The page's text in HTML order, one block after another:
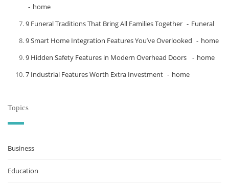
home
9 Funeral Traditions That Bring All Families Together
Funeral
9 Smart Home Integration Features You’ve Overlooked
home
9 Hidden Safety Features in Modern Overhead Doors
home
7 Industrial Features Worth Extra Investment
home
Topics
Business
Education